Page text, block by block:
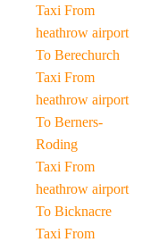
Taxi From
heathrow airport
To Berechurch
Taxi From
heathrow airport
To Berners-
Roding
Taxi From
heathrow airport
To Bicknacre
Taxi From